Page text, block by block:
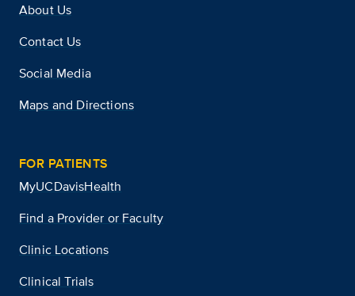
About Us
Contact Us
Social Media
Maps and Directions
FOR PATIENTS
MyUCDavisHealth
Find a Provider or Faculty
Clinic Locations
Clinical Trials